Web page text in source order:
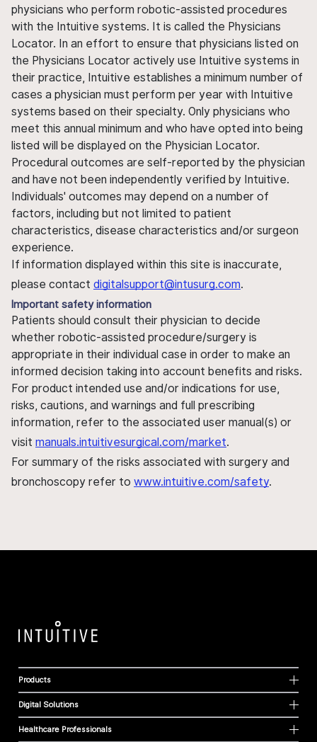
physicians who perform robotic-assisted procedures
with the Intuitive systems. It is called the Physicians
Locator. In an effort to ensure that physicians listed on
the Physicians Locator actively use Intuitive systems in
their practice, Intuitive establishes a minimum number of
cases a physician must perform per year with Intuitive
systems based on their specialty. Only physicians who
meet this annual minimum and who have opted into being
listed will be displayed on the Physician Locator.
Procedural outcomes are self-reported by the physician
and have not been independently verified by Intuitive.
Individuals' outcomes may depend on a number of
factors, including but not limited to patient
characteristics, disease characteristics and/or surgeon
experience.
If information displayed within this site is inaccurate,
please contact digitalsupport@intusurg.com.
Important safety information
Patients should consult their physician to decide
whether robotic-assisted procedure/surgery is
appropriate in their individual case in order to make an
informed decision taking into account benefits and risks.
For product intended use and/or indications for use,
risks, cautions, and warnings and full prescribing
information, refer to the associated user manual(s) or
visit manuals.intuitivesurgical.com/market.
For summary of the risks associated with surgery and
bronchoscopy refer to www.intuitive.com/safety.
Products
Digital Solutions
Healthcare Professionals